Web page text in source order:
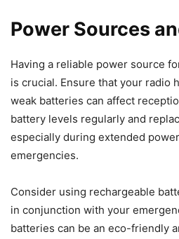
Power Sources
Having a reliable power source
is crucial. Ensure that your radio
weak batteries can affect
battery levels regularly and
especially during extended
emergencies.
Consider using rechargeable
in conjunction with your
batteries can be an eco-friendly